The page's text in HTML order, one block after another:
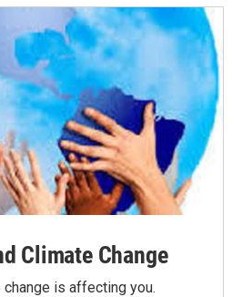
Climate Change
is affecting you.